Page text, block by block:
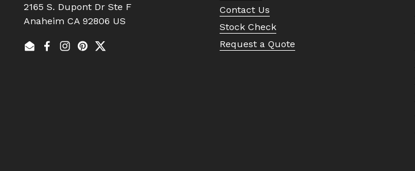
2165 S. Dupont Dr Ste F
Anaheim CA 92806 US
EmailFacebook
Instagram
Pinterest
Twitter
Contact Us
Stock Check
Request a Quote